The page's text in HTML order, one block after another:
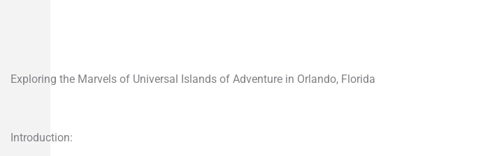
Exploring the Marvels of Universal Islands of Adventure in Orlando, Florida
Introduction: